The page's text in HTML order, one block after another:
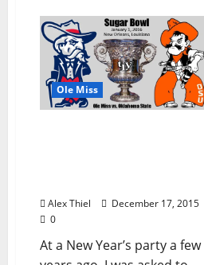
Ole Miss
Alex Thiel
December 17, 2015
0
At a New Year’s party a few